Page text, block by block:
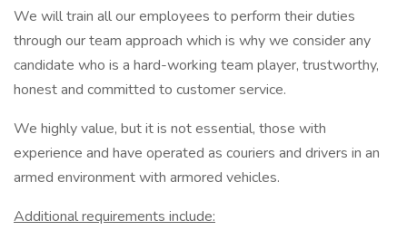
We will train all our employees to perform their duties
through our team approach which is why we consider any
candidate who is a hard-working team player, trustworthy,
honest and committed to customer service.
We highly value, but it is not essential, those with
experience and have operated as couriers and drivers in an
armed environment with armored vehicles.
Additional requirements include: